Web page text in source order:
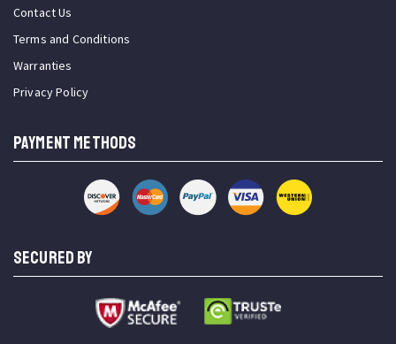
Contact Us
Terms and Conditions
Warranties
Privacy Policy
PAYMENT METHODS
SECURED BY